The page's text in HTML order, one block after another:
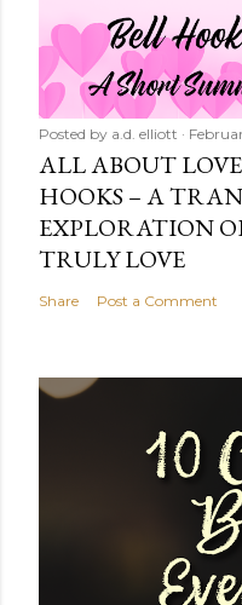
Posted by a.d. elliott
ALL ABOUT
HOOKS – A
EXPLORATION
TRULY LOVE
Share Post a Comment